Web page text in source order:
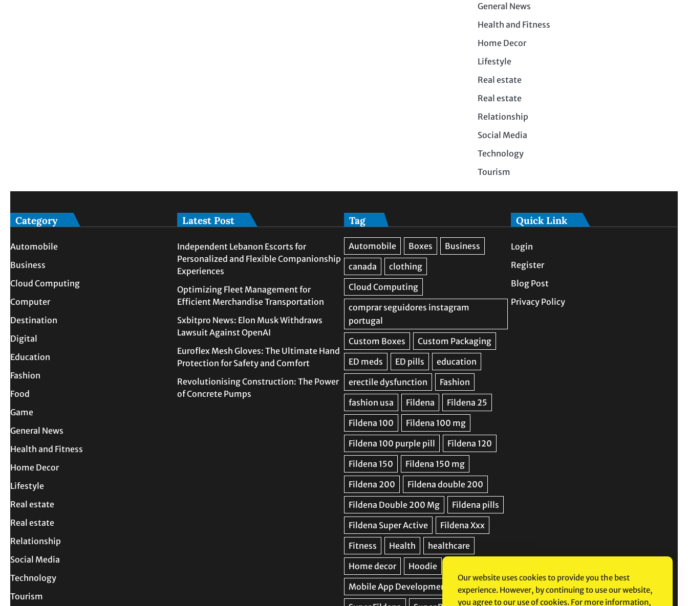
General News
Health and Fitness
Home Decor
Lifestyle
Real estate
Real estate
Relationship
Social Media
Technology
Tourism
Category
Automobile
Business
Cloud Computing
Computer
Destination
Digital
Education
Fashion
Food
Game
General News
Health and Fitness
Home Decor
Lifestyle
Real estate
Real estate
Relationship
Social Media
Technology
Tourism
Latest Post
Independent Lebanon Escorts for
Personalized and Flexible Companionship
Experiences
Optimizing Fleet Management for
Efficient Merchandise Transportation
Sxbitpro News: Elon Musk Withdraws
Lawsuit Against OpenAI
Euroflex Mesh Gloves: The Ultimate Hand
Protection for Safety and Comfort
Revolutionising Construction: The Power
of Concrete Pumps
Tag Quick Link
Login
Register
Blog Post
Privacy Policy
Our website uses cookies to provide you the best
experience. However, by continuing to use our website,
you agree to our use of cookies. For more information,